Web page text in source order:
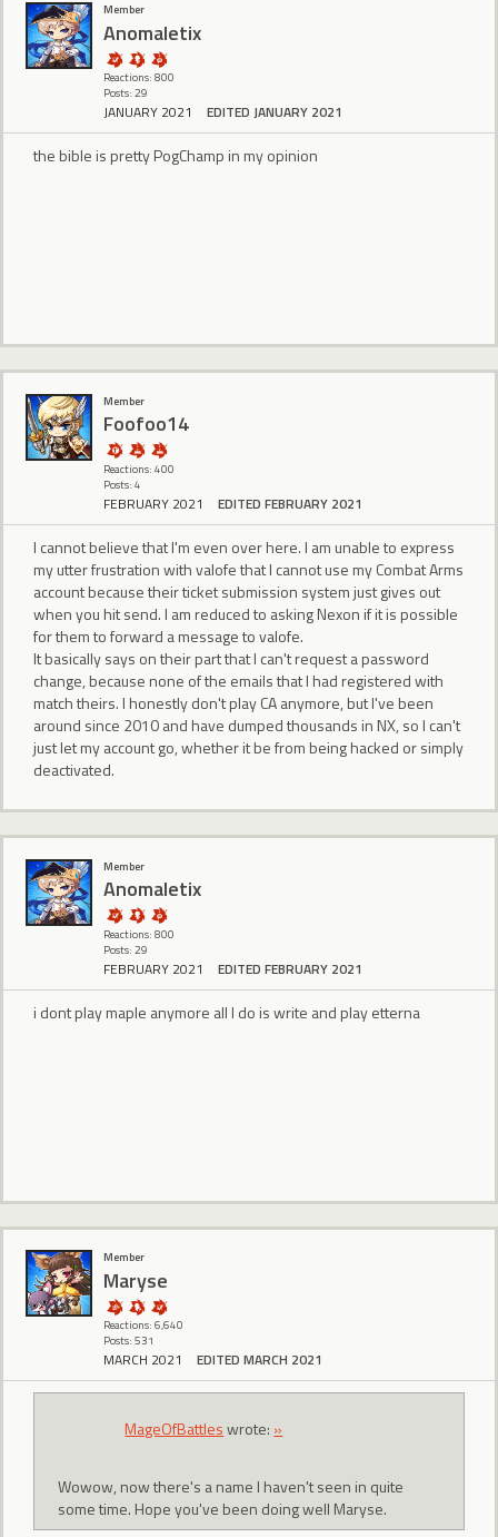
Member
Anomaletix
Reactions: 800
Posts: 29
JANUARY 2021 EDITED JANUARY 2021
the bible is pretty PogChamp in my opinion
Member
Foofoo14
Reactions: 400
Posts: 4
FEBRUARY 2021 EDITED FEBRUARY 2021
I cannot believe that I'm even over here. I am unable to express
my utter frustration with valofe that I cannot use my Combat Arms
account because their ticket submission system just gives out
when you hit send. I am reduced to asking Nexon if it is possible
for them to forward a message to valofe.
It basically says on their part that I can't request a password
change, because none of the emails that I had registered with
match theirs. I honestly don't play CA anymore, but I've been
around since 2010 and have dumped thousands in NX, so I can't
just let my account go, whether it be from being hacked or simply
deactivated.
Member
Anomaletix
Reactions: 800
Posts: 29
FEBRUARY 2021 EDITED FEBRUARY 2021
i dont play maple anymore all I do is write and play etterna
Member
Maryse
Reactions: 6,640
Posts: 531
MARCH 2021 EDITED MARCH 2021
MageOfBattleswrote: »
Wowow, now there's a name I haven't seen in quite
some time. Hope you've been doing well Maryse.